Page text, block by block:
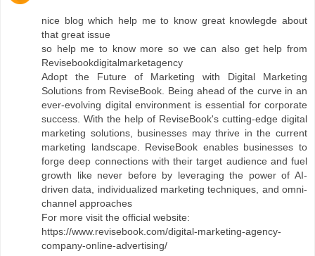
nice blog which help me to know great knowlegde about
that great issue
so help me to know more so we can also get help from
Revisebookdigitalmarketagency
Adopt the Future of Marketing with Digital Marketing
Solutions from ReviseBook. Being ahead of the curve in an
ever-evolving digital environment is essential for corporate
success. With the help of ReviseBook's cutting-edge digital
marketing solutions, businesses may thrive in the current
marketing landscape. ReviseBook enables businesses to
forge deep connections with their target audience and fuel
growth like never before by leveraging the power of AI-
driven data, individualized marketing techniques, and omni-
channel approaches
For more visit the official website:
https://www.revisebook.com/digital-marketing-agency-
company-online-advertising/